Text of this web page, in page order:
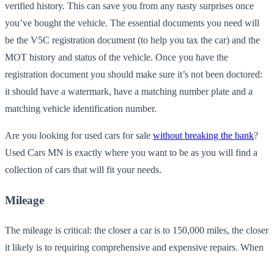
verified history. This can save you from any nasty surprises once
you’ve bought the vehicle. The essential documents you need will
be the V5C registration document (to help you tax the car) and the
MOT history and status of the vehicle. Once you have the
registration document you should make sure it’s not been doctored:
it should have a watermark, have a matching number plate and a
matching vehicle identification number.
Are you looking for used cars for sale without breaking the bank?
Used Cars MN is exactly where you want to be as you will find a
collection of cars that will fit your needs.
Mileage
The mileage is critical: the closer a car is to 150,000 miles, the closer
it likely is to requiring comprehensive and expensive repairs. When